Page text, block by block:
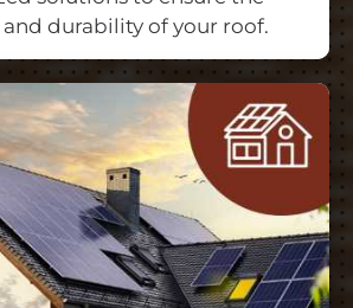
durability of your roof.